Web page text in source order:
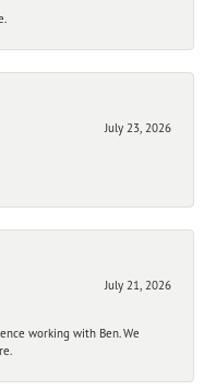
July 23, 2026
July 21, 2026
working with Ben. We